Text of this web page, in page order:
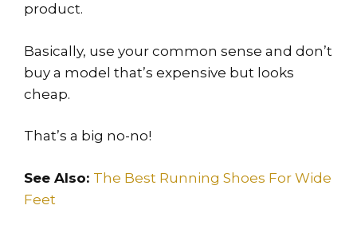
product.
Basically, use your common sense and don’t
buy a model that’s expensive but looks
cheap.
That’s a big no-no!
See Also: The Best Running Shoes For Wide
Feet